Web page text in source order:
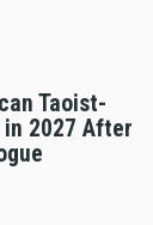
Taoist-
2027 After